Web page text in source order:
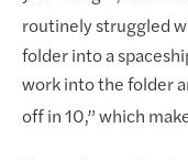
routinely struggled
folder into a
work into the folder
off in 10,” which